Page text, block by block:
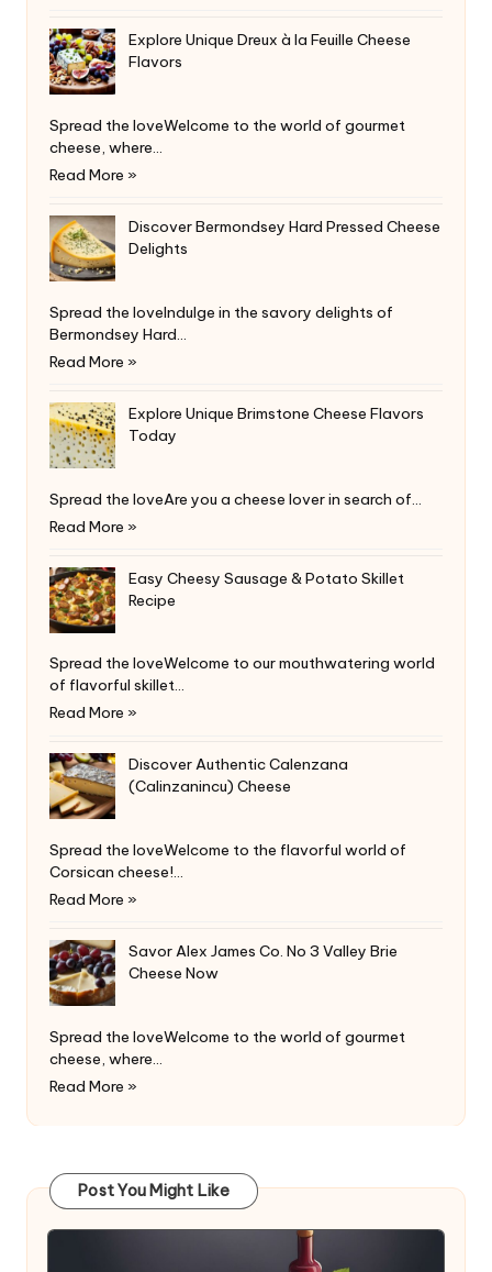
Explore Unique Dreux à la Feuille Cheese
Flavors
Spread the loveWelcome to the world of gourmet
cheese, where…
Read More »
Discover Bermondsey Hard Pressed Cheese
Delights
Spread the loveIndulge in the savory delights of
Bermondsey Hard…
Read More »
Explore Unique Brimstone Cheese Flavors
Today
Spread the loveAre you a cheese lover in search of…
Read More »
Easy Cheesy Sausage & Potato Skillet
Recipe
Spread the loveWelcome to our mouthwatering world
of flavorful skillet…
Read More »
Discover Authentic Calenzana
(Calinzanincu) Cheese
Spread the loveWelcome to the flavorful world of
Corsican cheese!…
Read More »
Savor Alex James Co. No 3 Valley Brie
Cheese Now
Spread the loveWelcome to the world of gourmet
cheese, where…
Read More »
Post You Might Like